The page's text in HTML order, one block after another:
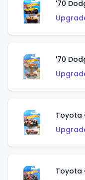
'70
'70
Toyota
Toyota